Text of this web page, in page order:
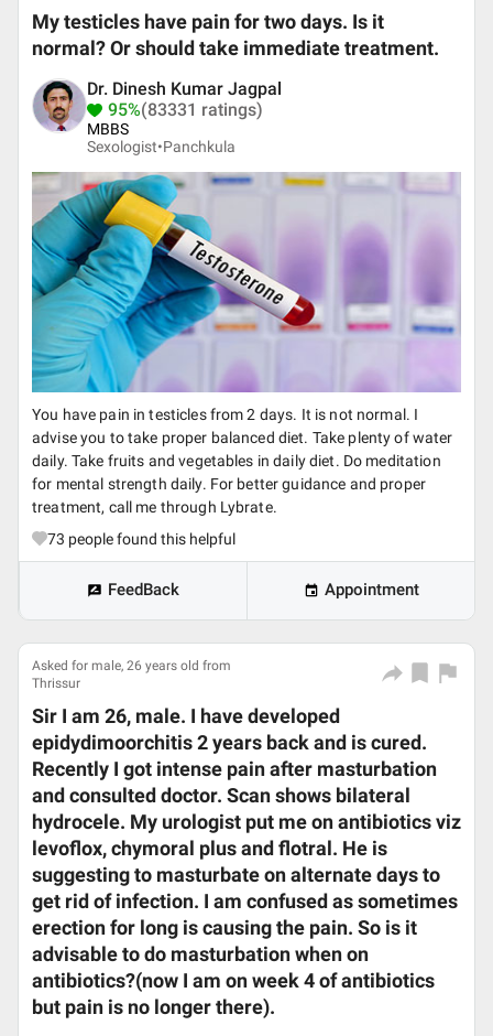
My testicles have pain for two days. Is it
normal? Or should take immediate treatment.
Dr. Dinesh Kumar Jagpal
95%(83331 ratings)
MBBS
Sexologist•Panchkula
You have pain in testicles from 2 days. It is not normal. I
advise you to take proper balanced diet. Take plenty of water
daily. Take fruits and vegetables in daily diet. Do meditation
for mental strength daily. For better guidance and proper
treatment, call me through Lybrate.
73 people found this helpful
FeedBack Appointment
Asked for male, 26 years old from
Thrissur
Sir I am 26, male. I have developed
epidydimoorchitis 2 years back and is cured.
Recently I got intense pain after masturbation
and consulted doctor. Scan shows bilateral
hydrocele. My urologist put me on antibiotics viz
levoflox, chymoral plus and flotral. He is
suggesting to masturbate on alternate days to
get rid of infection. I am confused as sometimes
erection for long is causing the pain. So is it
advisable to do masturbation when on
antibiotics?(now I am on week 4 of antibiotics
but pain is no longer there).